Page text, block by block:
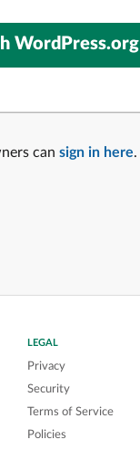
WordPress.org
can sign in here.
LEGAL
Privacy
Security
Terms of Service
Policies